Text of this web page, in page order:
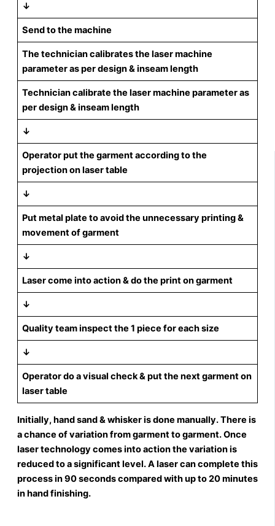
↓
Send to the machine
The technician calibrates the laser machine
parameter as per design & inseam length
Technician calibrate the laser machine parameter as
per design & inseam length
↓
Operator put the garment according to the
projection on laser table
↓
Put metal plate to avoid the unnecessary printing &
movement of garment
↓
Laser come into action & do the print on garment
↓
Quality team inspect the 1 piece for each size
↓
Operator do a visual check & put the next garment on
laser table
Initially, hand sand & whisker is done manually. There is
a chance of variation from garment to garment. Once
laser technology comes into action the variation is
reduced to a significant level. A laser can complete this
process in 90 seconds compared with up to 20 minutes
in hand finishing.